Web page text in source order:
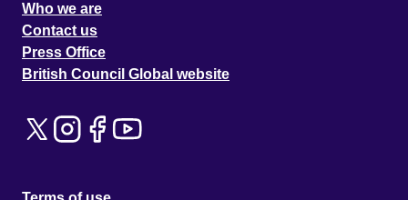
Who we are
Contact us
Press Office
British Council Global website